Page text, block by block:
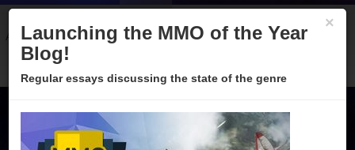
About Categories Winners Sponsors Blog
×
Launching the MMO of the Year
Blog!
Regular essays discussing the state of the genre